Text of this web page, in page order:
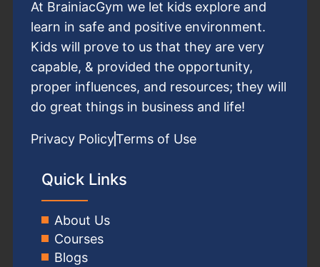
At BrainiacGym we let kids explore and
learn in safe and positive environment.
Kids will prove to us that they are very
capable, & provided the opportunity,
proper influences, and resources; they will
do great things in business and life!
Privacy PolicyTerms of Use
Quick Links
About Us
Courses
Blogs